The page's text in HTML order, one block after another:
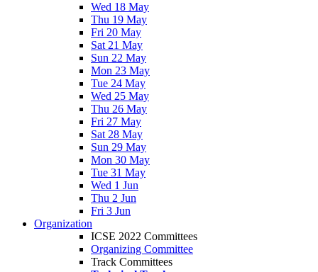
Wed 18 May
Thu 19 May
Fri 20 May
Sat 21 May
Sun 22 May
Mon 23 May
Tue 24 May
Wed 25 May
Thu 26 May
Fri 27 May
Sat 28 May
Sun 29 May
Mon 30 May
Tue 31 May
Wed 1 Jun
Thu 2 Jun
Fri 3 Jun
Organization
ICSE 2022 Committees
Organizing Committee
Track Committees